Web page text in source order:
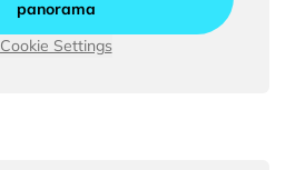
panorama
Cookie Settings